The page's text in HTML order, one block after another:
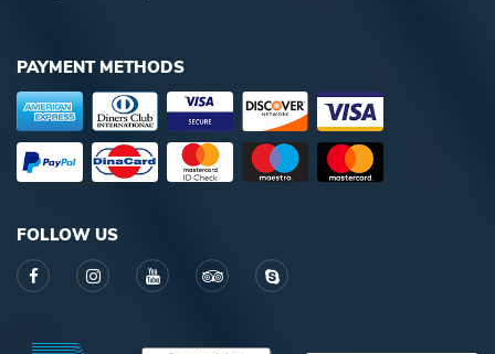
PAYMENT METHODS
FOLLOW US